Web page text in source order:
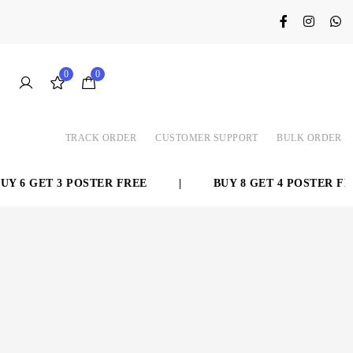
0 0
TRACK ORDER CUSTOMER SUPPORT BULK ORDER
6 GET 3 POSTER FREE BUY 8 GET 4 POSTER FREE